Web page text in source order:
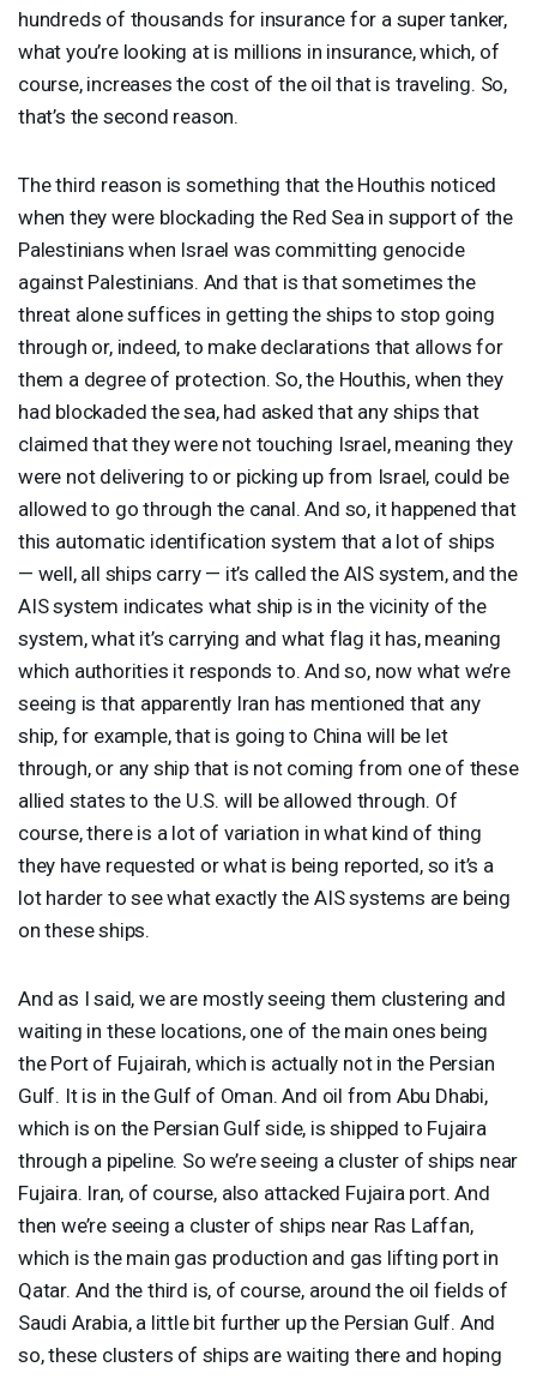
hundreds of thousands for insurance for a super tanker,
what you’re looking at is millions in insurance, which, of
course, increases the cost of the oil that is traveling. So,
that’s the second reason.
The third reason is something that the Houthis noticed
when they were blockading the Red Sea in support of the
Palestinians when Israel was committing genocide
against Palestinians. And that is that sometimes the
threat alone suffices in getting the ships to stop going
through or, indeed, to make declarations that allows for
them a degree of protection. So, the Houthis, when they
had blockaded the sea, had asked that any ships that
claimed that they were not touching Israel, meaning they
were not delivering to or picking up from Israel, could be
allowed to go through the canal. And so, it happened that
this automatic identification system that a lot of ships
— well, all ships carry — it’s called the AIS system, and the
AISsystem indicates what ship is in the vicinity of the
system, what it’s carrying and what flag it has, meaning
which authorities it responds to. And so, now what we’re
seeing is that apparently Iran has mentioned that any
ship, for example, that is going to China will be let
through, or any ship that is not coming from one of these
allied states to the U.S. will be allowed through. Of
course, there is a lot of variation in what kind of thing
they have requested or what is being reported, so it’s a
lot harder to see what exactly theAISsystems are being
on these ships.
And as I said, we are mostly seeing them clustering and
waiting in these locations, one of the main ones being
the Port of Fujairah, which is actually not in the Persian
Gulf. It is in the Gulf of Oman. And oil from Abu Dhabi,
which is on the Persian Gulf side, is shipped to Fujaira
through a pipeline. So we’re seeing a cluster of ships near
Fujaira. Iran, of course, also attacked Fujaira port. And
then we’re seeing a cluster of ships near Ras Laffan,
which is the main gas production and gas lifting port in
Qatar. And the third is, of course, around the oil fields of
Saudi Arabia, a little bit further up the Persian Gulf. And
so, these clusters of ships are waiting there and hoping